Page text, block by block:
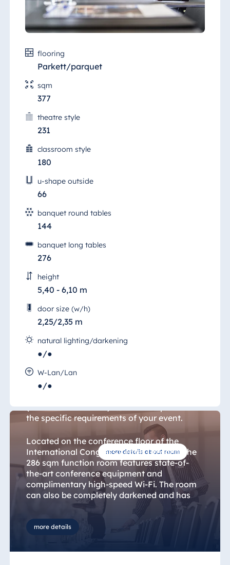
flooring
Parkett/parquet
sqm
377
theatre style
231
classroom style
180
u-shape outside
66
banquet round tables
144
banquet long tables
276
height
5,40 - 6,10 m
door size (w/h)
2,25/2,35 m
natural lighting/darkening
●/●
W-Lan/Lan
●/●
more details about room
Conference Room 6
(Conference Room 6) can be set up to meet
the specific requirements of your event.
Located on the conference floor of the
International Congress Center Dresden, the
286 sqm function room features state-of-
the-art conference equipment and
complimentary high-speed Wi-Fi. The room
can also be completely darkened and has
adjustable air conditioning. You can choose
from a variety of table and seating
arrangements to suit your event, including
seminars or round banquet tables for private
more details